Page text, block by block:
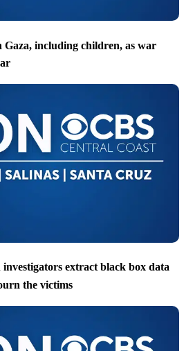
including children, as war
extract black box data
the victims